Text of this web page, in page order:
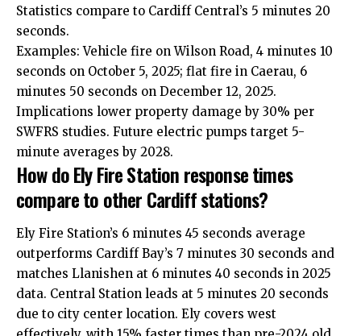
Statistics compare to Cardiff Central’s 5 minutes 20
seconds.
Examples: Vehicle fire on Wilson Road, 4 minutes 10
seconds on October 5, 2025; flat fire in Caerau, 6
minutes 50 seconds on December 12, 2025.
Implications lower property damage by 30% per
SWFRS studies. Future electric pumps target 5-
minute averages by 2028.
How do Ely Fire Station response times
compare to other Cardiff stations?
Ely Fire Station’s 6 minutes 45 seconds average
outperforms Cardiff Bay’s 7 minutes 30 seconds and
matches Llanishen at 6 minutes 40 seconds in 2025
data. Central Station leads at 5 minutes 20 seconds
due to city center location. Ely covers west